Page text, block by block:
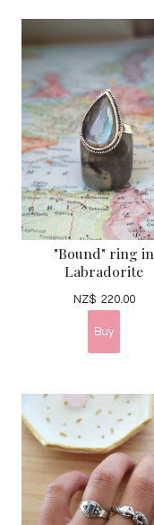
"Bound" ring in
Labradorite
NZ$ 220.00